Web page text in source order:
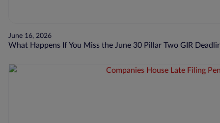
June 16, 2026
What Happens If You Miss the June 30 Pillar Two GIR